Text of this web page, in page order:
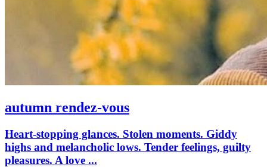
autumn rendez-vous
Heart-stopping glances. Stolen moments. Giddy
highs and melancholic lows. Tender feelings, guilty
pleasures. A love ...